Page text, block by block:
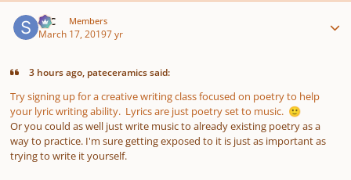
SSC Members
March 17, 20197 yr
3 hours ago, pateceramics said:
Try signing up for a creative writing class focused on poetry to help
your lyric writing ability. Lyrics are just poetry set to music. 🙂
Or you could as well just write music to already existing poetry as a
way to practice. I'm sure getting exposed to it is just as important as
trying to write it yourself.